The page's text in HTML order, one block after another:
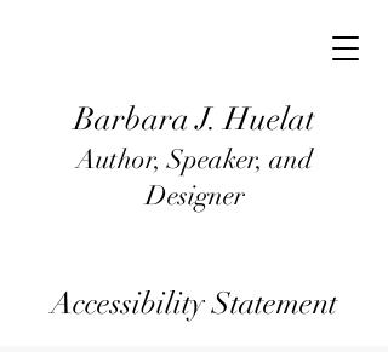
Barbara J. Huelat
Author, Speaker, and
Designer
Accessibility Statement